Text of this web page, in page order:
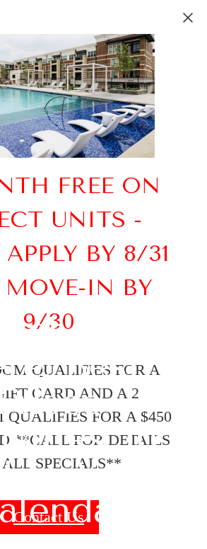
FREE ON
UNITS -
BY 8/31
IN BY
9/30
QUALIFIES FOR A
CARD AND A 2
QUALIFIES FOR A $450
**CALL FOR DETAILS
ALL SPECIALS**
Contact Us
Starts
Best
To
to Your